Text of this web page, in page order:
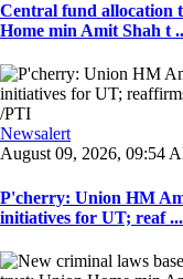
Central fund allocation
Home min Amit Shah t
Newsalert
August 09, 2026, 09:54
P'cherry: Union HM
initiatives for UT; reaf ...